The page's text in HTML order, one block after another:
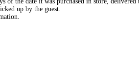
up by the guest.